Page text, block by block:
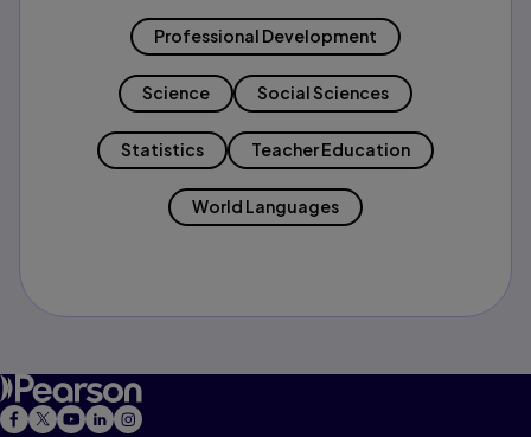
Professional Development
Science Social Sciences
Statistics Teacher Education
World Languages